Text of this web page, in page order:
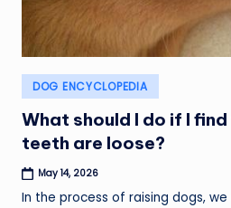
Posted
in
DOG ENCYCLOPEDIA
What should I do if I find
teeth are loose?
May 14, 2026
In the process of raising dogs,